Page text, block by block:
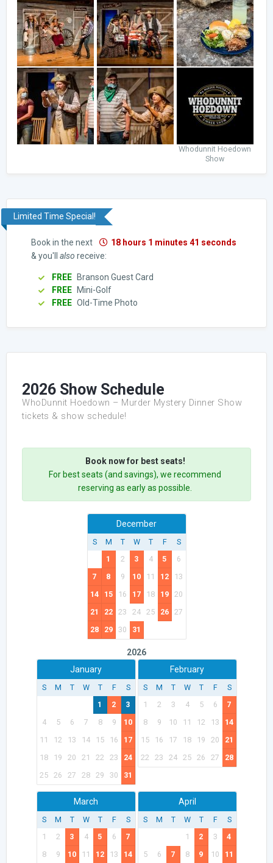
Whodunnit Hoedown
Show
Limited Time Special!
Book in the next
18 hours 1 minutes 40 seconds
& you'll also receive:
FREE
Branson Guest Card
FREE
Mini-Golf
FREE Old-Time Photo
2026 Show Schedule
WhoDunnit Hoedown – Murder Mystery Dinner Show
tickets & show schedule!
Book now for best seats!
For best seats (and savings), we recommend
reserving as early as possible.
December
S M T W T F
S
1
2 3 4 5
6
7
8 9 10 11 12
13
14
15 16 17 18 19
20
21
22 23 24 25 26
27
28
29 30 31
2026
January
S M T W T F
S
1
2
3
4
5 6 7 8 9
10
11
12 13 14 15 16
17
18
19 20 21 22 23
24
25 26 27 28 29 30 31
February
S M T W T F
S
1
2 3 4 5 6
7
8
9 10 11 12 13
14
15
16 17 18 19 20
21
22
23 24 25 26 27 28
March
S M T W T F
S
1
2 3 4 5 6
7
8
9 10 11 12 13 14
April
S M T W T F
S
1
2 3
4
5
6 7 8 9 10 11